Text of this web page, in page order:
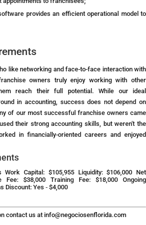
provides an efficient operational model to
like networking and face-to-face interaction with
owners truly enjoy working with other
reach their full potential. While our ideal
in accounting, success does not depend on
of our most successful franchise owners came
their strong accounting skills, but weren't the
in financially-oriented careers and enjoyed
Work Capital: $105,955 Liquidity: $106,000 Net
Fee: $38,000 Training Fee: $18,000 Ongoing
Discount: Yes ‐ $4,000
contact us atinfo@negociosenflorida.com